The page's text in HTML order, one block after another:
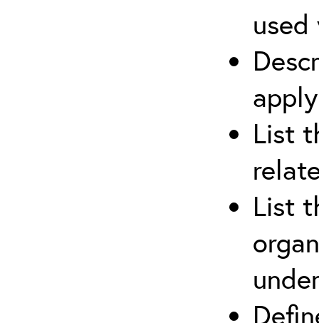
List
List